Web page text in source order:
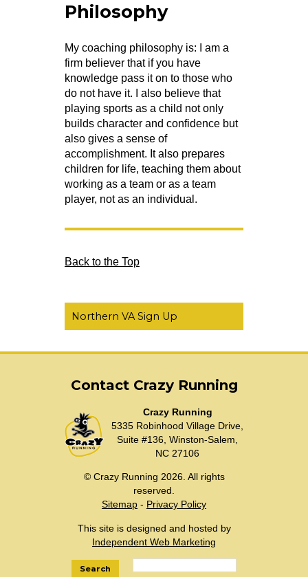
Philosophy
My coaching philosophy is: I am a
firm believer that if you have
knowledge pass it on to those who
do not have it. I also believe that
playing sports as a child not only
builds character and confidence but
also gives a sense of
accomplishment. It also prepares
children for life, teaching them about
working as a team or as a team
player, not as an individual.
Back to the Top
Northern VA Sign Up
Contact Crazy Running
Crazy Running
5335 Robinhood Village Drive,
Suite #136, Winston-Salem,
NC 27106
© Crazy Running 2026. All rights
reserved.
Sitemap - Privacy Policy
This site is designed and hosted by
Independent Web Marketing
Search